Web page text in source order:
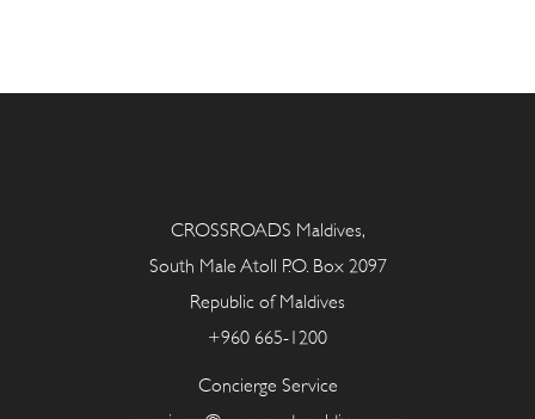
CROSSROADS Maldives,
South Male Atoll P.O. Box 2097
Republic of Maldives
+960 665-1200
Concierge Service